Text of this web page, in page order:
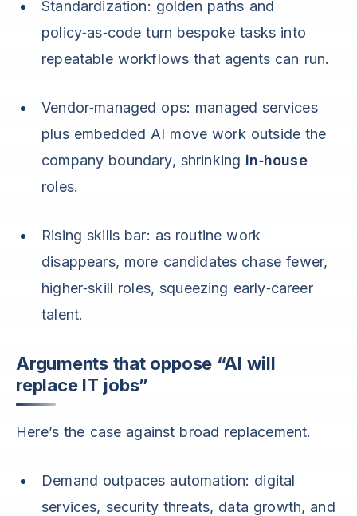
Standardization: golden paths and
policy‑as‑code turn bespoke tasks into
repeatable workflows that agents can run.
Vendor‑managed ops: managed services
plus embedded AI move work outside the
company boundary, shrinking in‑house
roles.
Rising skills bar: as routine work
disappears, more candidates chase fewer,
higher‑skill roles, squeezing early‑career
talent.
Arguments that oppose “AI will
replace IT jobs”
Here’s the case against broad replacement.
Demand outpaces automation: digital
services, security threats, data growth, and